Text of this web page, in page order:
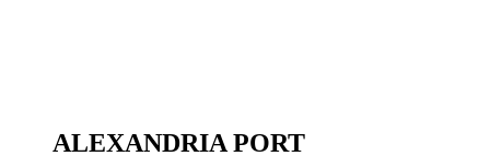
ALEXANDRIA PORT